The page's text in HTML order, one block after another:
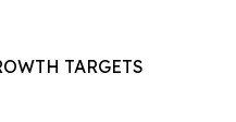
TARGETS